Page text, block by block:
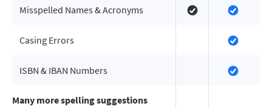
Misspelled Names & Acronyms
Casing Errors
ISBN & IBAN Numbers
Many more spelling suggestions